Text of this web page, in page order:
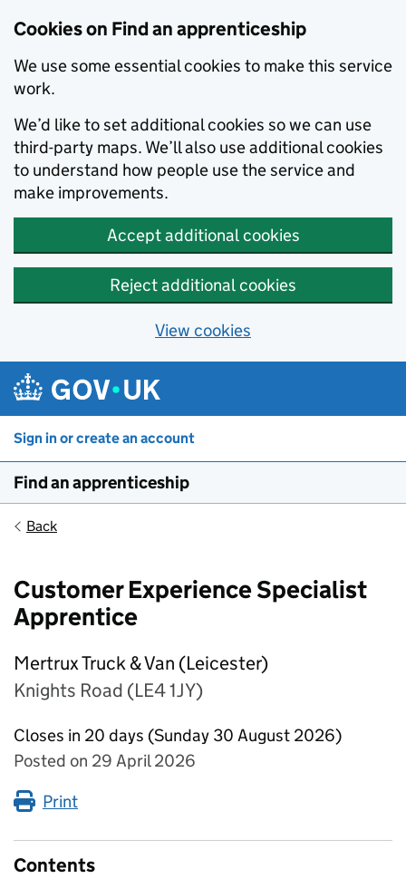
Cookies on Find an apprenticeship
We use some essential cookies to make this service
work.
We’d like to set additional cookies so we can use
third-party maps. We’ll also use additional cookies
to understand how people use the service and
make improvements.
Accept additional cookies
Reject additional cookies
View cookies
Sign in or create an account
Find an apprenticeship
Back
Customer Experience Specialist
Apprentice
Mertrux Truck & Van (Leicester)
Knights Road (LE4 1JY)
Closes in 20 days (Sunday 30 August 2026)
Posted on 29 April 2026
Print
Contents